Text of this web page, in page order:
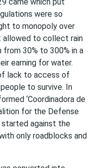
were so
to monopoly over
allowed to collect rain
30% to 300% in a
earning for water.
lack to access of
to survive. In
‘Coordinadora de
for the Defense
started against the
only roadblocks and